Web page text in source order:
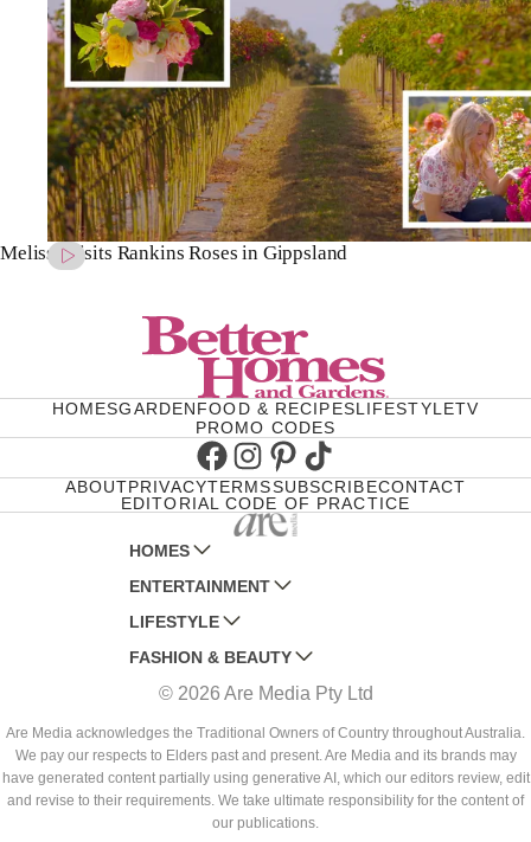
Melissa visits Rankins Roses in Gippsland
HOMESGARDENFOOD & RECIPESLIFESTYLETV
PROMO CODES
Facebook
Instagram
Pinterest
TikTok
ABOUTPRIVACYTERMSSUBSCRIBECONTACT
EDITORIAL CODE OF PRACTICE
HOMES
AUSTRALIAN HOUSE AND GARDEN
HOME BEAUTIFUL
BETTER HOMES AND GARDENS
YOUR HOME AND GARDEN
ENTERTAINMENT
WOMANS DAY
WOMANS DAY NZ
WHO
NEW IDEA
THAT'S LIFE
LIFESTYLE
WOMEN'S WEEKLY
WOMEN'S WEEKLY FOOD
NZ WOMAN'S WEEKLY FOOD
GOURMET TRAVELLER
BOUNTY PARENTS
FASHION & BEAUTY
MARIE CLAIRE
ELLE
BEAUTY HEAVEN
BEAUTY CREW
© 2026 Are Media Pty Ltd
Are Media acknowledges the Traditional Owners of Country throughout Australia.
We pay our respects to Elders past and present. Are Media and its brands may
have generated content partially using generative AI, which our editors review, edit
and revise to their requirements. We take ultimate responsibility for the content of
our publications.